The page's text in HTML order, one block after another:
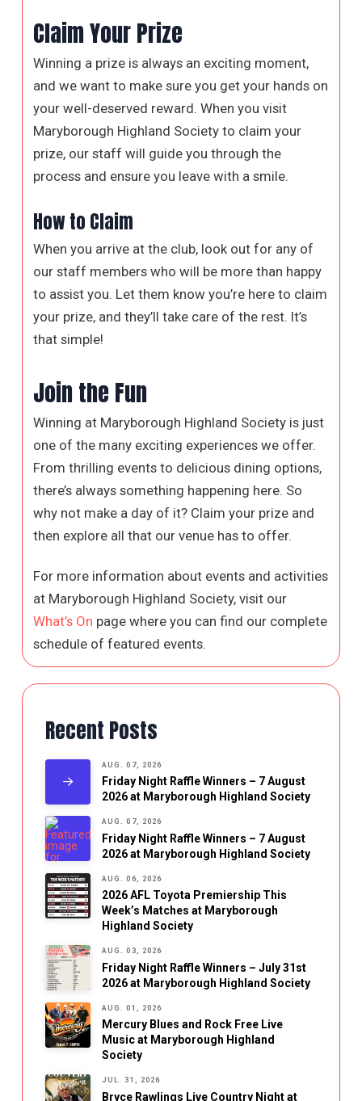
Claim Your Prize
Winning a prize is always an exciting moment,
and we want to make sure you get your hands on
your well-deserved reward. When you visit
Maryborough Highland Society to claim your
prize, our staff will guide you through the
process and ensure you leave with a smile.
How to Claim
When you arrive at the club, look out for any of
our staff members who will be more than happy
to assist you. Let them know you’re here to claim
your prize, and they’ll take care of the rest. It’s
that simple!
Join the Fun
Winning at Maryborough Highland Society is just
one of the many exciting experiences we offer.
From thrilling events to delicious dining options,
there’s always something happening here. So
why not make a day of it? Claim your prize and
then explore all that our venue has to offer.
For more information about events and activities
at Maryborough Highland Society, visit our
What’s On page where you can find our complete
schedule of featured events.
Recent Posts
AUG. 07, 2026
Friday Night Raffle Winners – 7 August
2026 at Maryborough Highland Society
AUG. 07, 2026
Friday Night Raffle Winners – 7 August
2026 at Maryborough Highland Society
AUG. 06, 2026
2026 AFL Toyota Premiership This
Week’s Matches at Maryborough
Highland Society
AUG. 03, 2026
Friday Night Raffle Winners – July 31st
2026 at Maryborough Highland Society
AUG. 01, 2026
Mercury Blues and Rock Free Live
Music at Maryborough Highland
Society
JUL. 31, 2026
Bryce Rawlings Live Country Night at